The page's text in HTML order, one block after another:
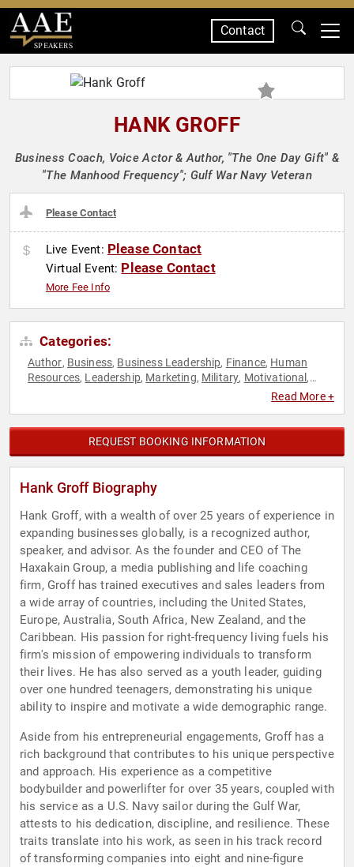
SPEAKERS
Contact
HANK GROFF
Business Coach, Voice Actor & Author, "The One Day Gift" &
"The Manhood Frequency"; Gulf War Navy Veteran
Please Contact
Live Event: Please Contact
Virtual Event: Please Contact
More Fee Info
Categories:
Author, Business, Business Leadership, Finance, Human
Resources, Leadership, Marketing, Military, Motivational ,
Work-LifeRead More +
REQUEST BOOKING INFORMATION
Hank Groff Biography
Hank Groff, with a wealth of over 25 years of experience in
expanding businesses globally, is a recognized author,
speaker, and advisor. As the founder and CEO of The
Haxakain Group, a media publishing and life coaching
firm, Groff has trained executives and sales leaders from
a wide array of countries, including the United States,
Europe, Australia, South Africa, New Zealand, and the
Caribbean. His passion for right-frequency living fuels his
firm's mission of empowering individuals to transform
their lives. He has also served as a youth leader, guiding
over one hundred teenagers, demonstrating his unique
ability to inspire and motivate a wide demographic range.
Aside from his entrepreneurial engagements, Groff has a
rich background that contributes to his unique perspective
and approach. His experience as a competitive
bodybuilder and powerlifter for over 35 years, coupled with
his service as a U.S. Navy sailor during the Gulf War,
attests to his dedication, discipline, and resilience. These
traits translate into his work, as seen in his track record
of transforming companies into eight and nine-figure